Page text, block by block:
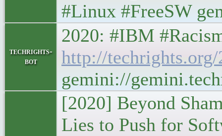
#Linux #FreeSW
techrights-
bot
2020: #IBM
http://
gemini://
[2020] Beyond
Lies to Push for